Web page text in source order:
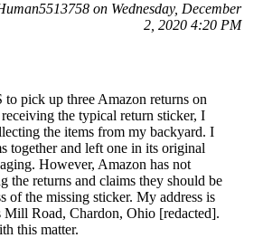
on Wednesday, December
2, 2020 4:20 PM
to pick up three Amazon returns on
the typical return sticker, I
the items from my backyard. I
together and left one in its original
However, Amazon has not
the returns and claims they should be
of the missing sticker. My address is
Mill Road, Chardon, Ohio [redacted].
this matter.